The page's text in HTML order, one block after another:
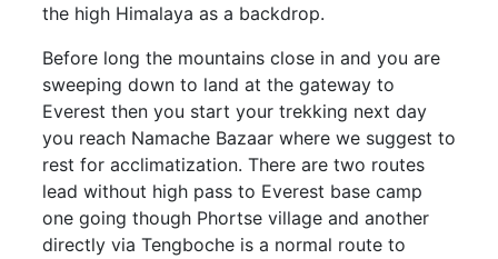
the high Himalaya as a backdrop.
Before long the mountains close in and you are
sweeping down to land at the gateway to
Everest then you start your trekking next day
you reach Namache Bazaar where we suggest to
rest for acclimatization. There are two routes
lead without high pass to Everest base camp
one going though Phortse village and another
directly via Tengboche is a normal route to